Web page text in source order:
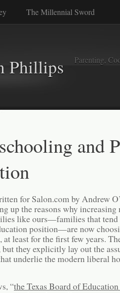
The Millennial Sword
Phillips Parenting,
and
for Salon.com by Andrew
up the reasons why
like ours—families that tend
position—are now
least for the first few years.
but they explicitly lay out the
underlie the modern liberal
“the Texas Board of